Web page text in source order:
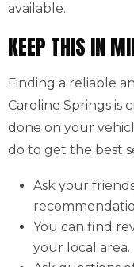
available.
KEEP THIS IN
Finding a reliable
Caroline Springs is
done on your
do to get the best
Ask your
You can find
your local area.